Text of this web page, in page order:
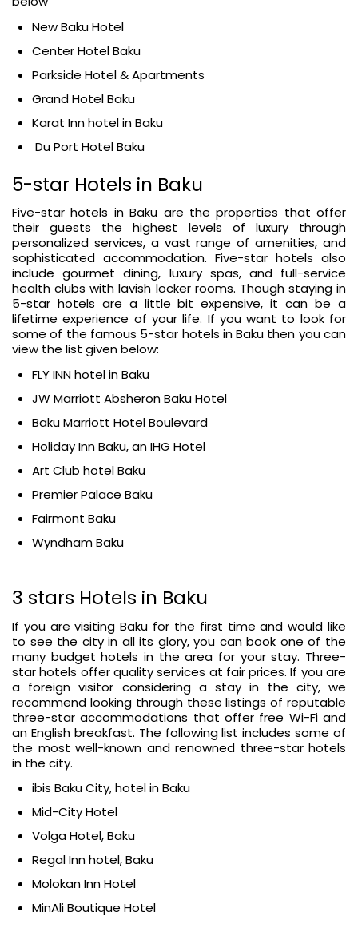
New Baku Hotel
Center Hotel Baku
Parkside Hotel & Apartments
Grand Hotel Baku
Karat Inn hotel in Baku
Du Port Hotel Baku
5-star Hotels in Baku
Five-star hotels in Baku are the properties that offer
their guests the highest levels of luxury through
personalized services, a vast range of amenities, and
sophisticated accommodation. Five-star hotels also
include gourmet dining, luxury spas, and full-service
health clubs with lavish locker rooms. Though staying in
5-star hotels are a little bit expensive, it can be a
lifetime experience of your life. If you want to look for
some of the famous 5-star hotels in Baku then you can
view the list given below:
FLY INN hotel in Baku
JW Marriott Absheron Baku Hotel
Baku Marriott Hotel Boulevard
Holiday Inn Baku, an IHG Hotel
Art Club hotel Baku
Premier Palace Baku
Fairmont Baku
Wyndham Baku
3 stars Hotels in Baku
If you are visiting Baku for the first time and would like
to see the city in all its glory, you can book one of the
many budget hotels in the area for your stay. Three-
star hotels offer quality services at fair prices. If you are
a foreign visitor considering a stay in the city, we
recommend looking through these listings of reputable
three-star accommodations that offer free Wi-Fi and
an English breakfast. The following list includes some of
the most well-known and renowned three-star hotels
in the city.
ibis Baku City, hotel in Baku
Mid-City Hotel
Volga Hotel, Baku
Regal Inn hotel, Baku
Molokan Inn Hotel
MinAli Boutique Hotel